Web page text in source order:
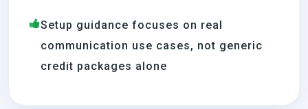
Setup guidance focuses on real
communication use cases, not generic
credit packages alone